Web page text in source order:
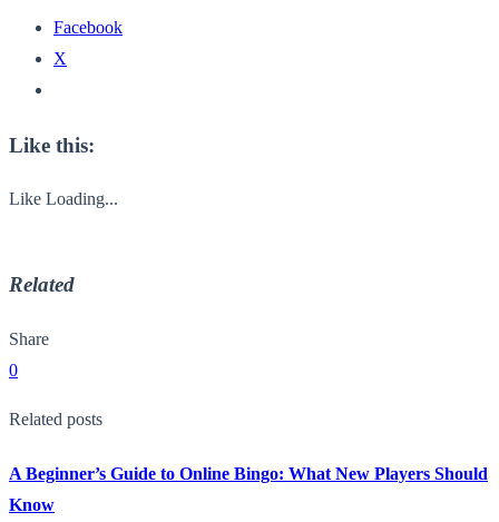
Facebook
X
Like this:
Like Loading...
Related
Share
0
Related posts
A Beginner’s Guide to Online Bingo: What New Players Should
Know